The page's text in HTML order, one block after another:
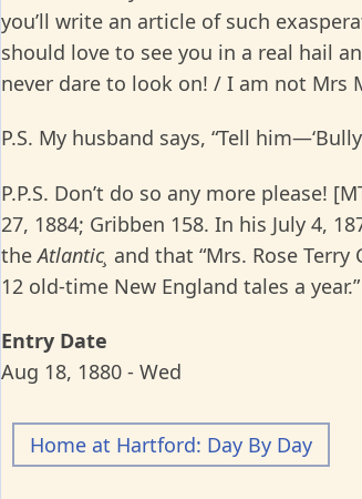
you’ll write an article of such
should love to see you in a real hail
never dare to look on! / I am not Mrs
P.S. My husband says, “Tell
P.P.S. Don’t do so any more please!
27, 1884; Gribben 158. In his July 4,
theAtlantic¸ and that “Mrs. Rose
12 old-time New England tales a year.”
Entry Date
Aug 18, 1880 - Wed
Home at Hartford: Day By Day